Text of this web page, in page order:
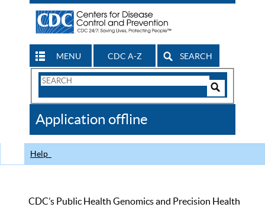
MENU CDC A-Z SEARCH
Search
CDC
Application offline
Help
CDC’s Public Health Genomics and Precision Health